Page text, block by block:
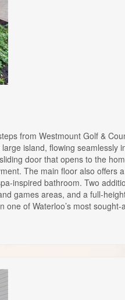
from Westmount Golf &
island, flowing
door that opens to the
The main floor also offers
inspired bathroom. Two
games areas, and a full-
of Waterloo’s most